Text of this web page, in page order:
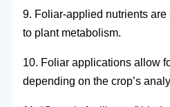
9. Foliar-applied nutrients
to plant metabolism.
10. Foliar applications allow
depending on the crop’s